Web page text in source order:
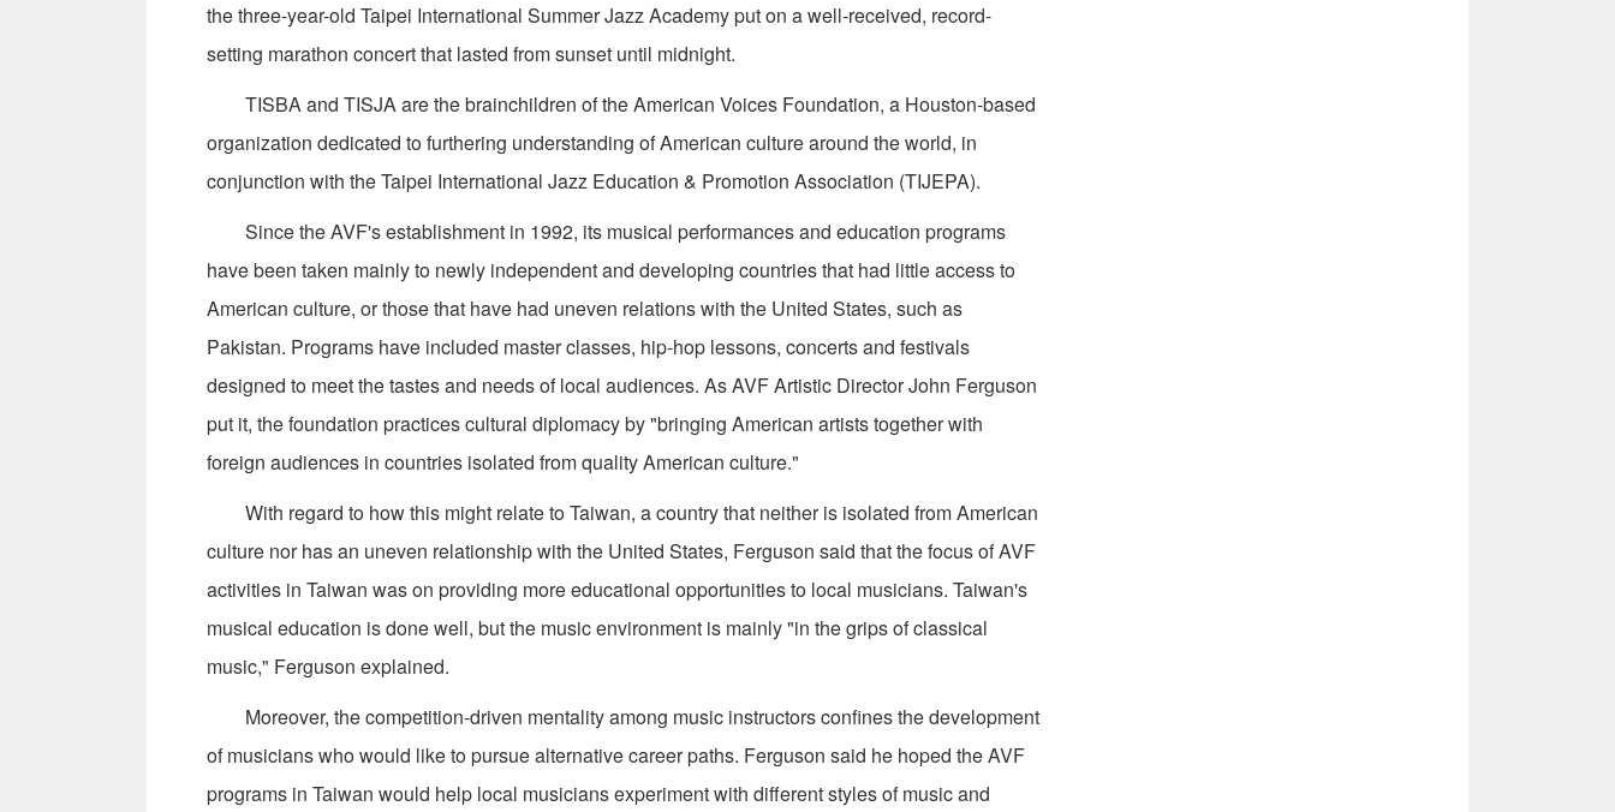
the three-year-old Taipei International Summer Jazz Academy put on a well-received, record-
setting marathon concert that lasted from sunset until midnight.
TISBA and TISJA are the brainchildren of the American Voices Foundation, a Houston-based
organization dedicated to furthering understanding of American culture around the world, in
conjunction with the Taipei International Jazz Education & Promotion Association (TIJEPA).
Since the AVF's establishment in 1992, its musical performances and education programs
have been taken mainly to newly independent and developing countries that had little access to
American culture, or those that have had uneven relations with the United States, such as
Pakistan. Programs have included master classes, hip-hop lessons, concerts and festivals
designed to meet the tastes and needs of local audiences. As AVF Artistic Director John Ferguson
put it, the foundation practices cultural diplomacy by "bringing American artists together with
foreign audiences in countries isolated from quality American culture."
With regard to how this might relate to Taiwan, a country that neither is isolated from American
culture nor has an uneven relationship with the United States, Ferguson said that the focus of AVF
activities in Taiwan was on providing more educational opportunities to local musicians. Taiwan's
musical education is done well, but the music environment is mainly "in the grips of classical
music," Ferguson explained.
Moreover, the competition-driven mentality among music instructors confines the development
of musicians who would like to pursue alternative career paths. Ferguson said he hoped the AVF
programs in Taiwan would help local musicians experiment with different styles of music and